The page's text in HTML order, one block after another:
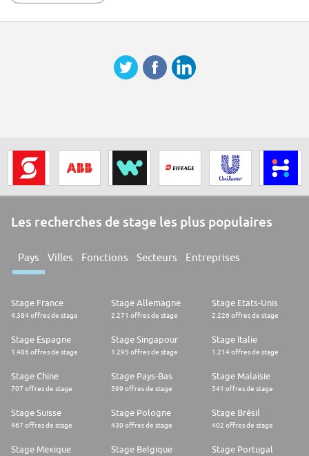
powerful VIE community spirit within Forvians. ## Why join us FORVIA is
than a century, we are the 7th largest global automotive supplier,
employing more than 157,000 people in 43 countries. You'll find our
technology in around 1 out of 2 vehicles produced anywhere in the world.
everywhere. Salary Range: EUR 2,500
Les recherches de stage les plus populaires
Pays Villes Fonctions Secteurs Entreprises
Stage France
4.384 offres de stage
Stage Allemagne
2.271 offres de stage
Stage Etats-Unis
2.226 offres de stage
Stage Espagne
1.486 offres de stage
Stage Singapour
1.295 offres de stage
Stage Italie
1.214 offres de stage
Stage Chine
707 offres de stage
Stage Pays-Bas
599 offres de stage
Stage Malaisie
541 offres de stage
Stage Suisse
467 offres de stage
Stage Pologne
430 offres de stage
Stage Brésil
402 offres de stage
Stage Mexique Stage Belgique Stage Portugal